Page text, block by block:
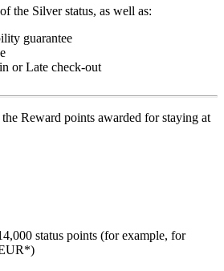
the Silver status, as well as:
guarantee
or Late check-out
Reward points awarded for staying at
status points (for example, for